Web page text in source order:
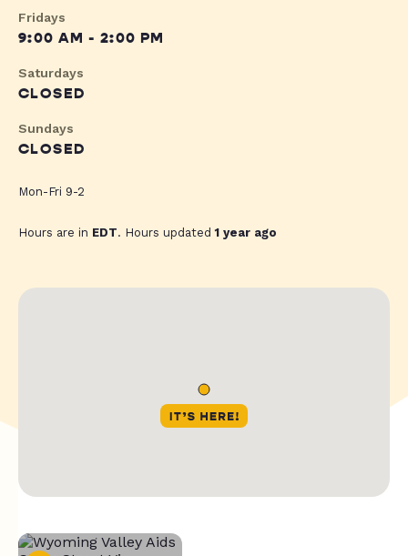
Fridays
9:00 AM - 2:00 PM
Saturdays
CLOSED
Sundays
CLOSED
Mon-Fri 9-2
Hours are in EDT. Hours updated1 year ago